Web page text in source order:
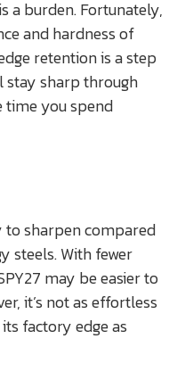
a burden. Fortunately,
and hardness of
retention is a step
stay sharp through
time you spend
to sharpen compared
steels. With fewer
may be easier to
it’s not as effortless
factory edge as